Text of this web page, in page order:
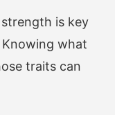
is key
what
traits can